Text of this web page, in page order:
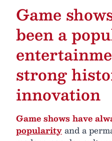
Game
been a
strong
innovation
Game shows have
popularityand a